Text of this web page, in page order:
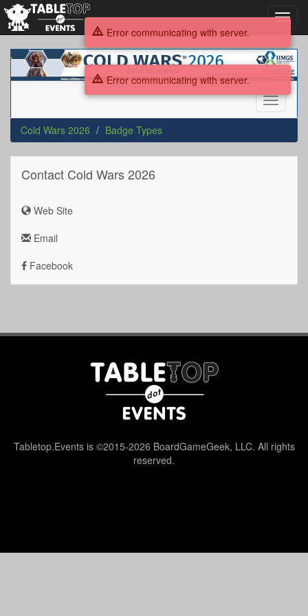
Cold
Wars
2026
Toggle
Cold Wars 2026
Badge Types
Contact Cold Wars 2026
Web Site
Email
Facebook
Tabletop.Events is ©2015-2026 BoardGameGeek, LLC. All rights
reserved.
Error communicating with server.
Error communicating with server.